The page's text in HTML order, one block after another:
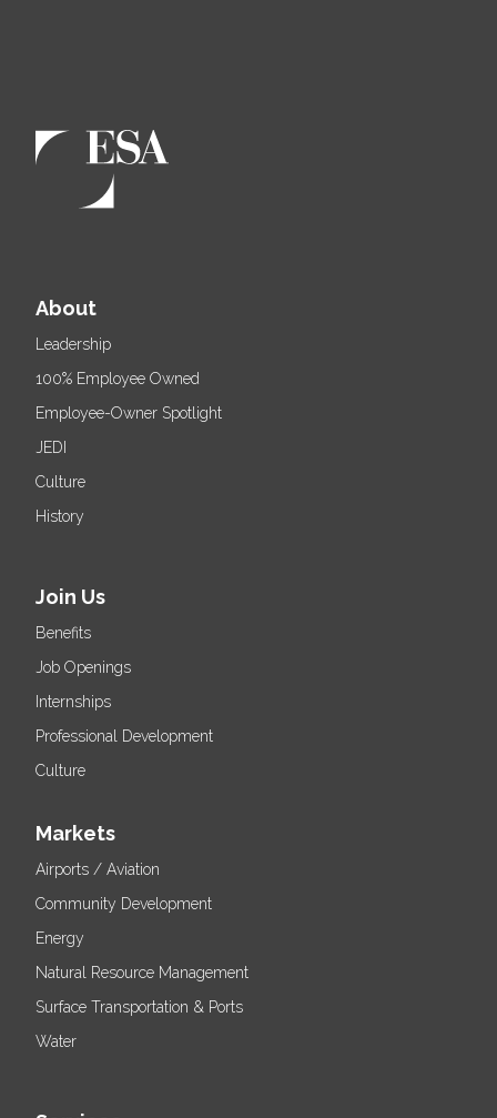
About
Leadership
100% Employee Owned
Employee-Owner Spotlight
JEDI
Culture
History
Join Us
Benefits
Job Openings
Internships
Professional Development
Culture
Markets
Airports / Aviation
Community Development
Energy
Natural Resource Management
Surface Transportation & Ports
Water